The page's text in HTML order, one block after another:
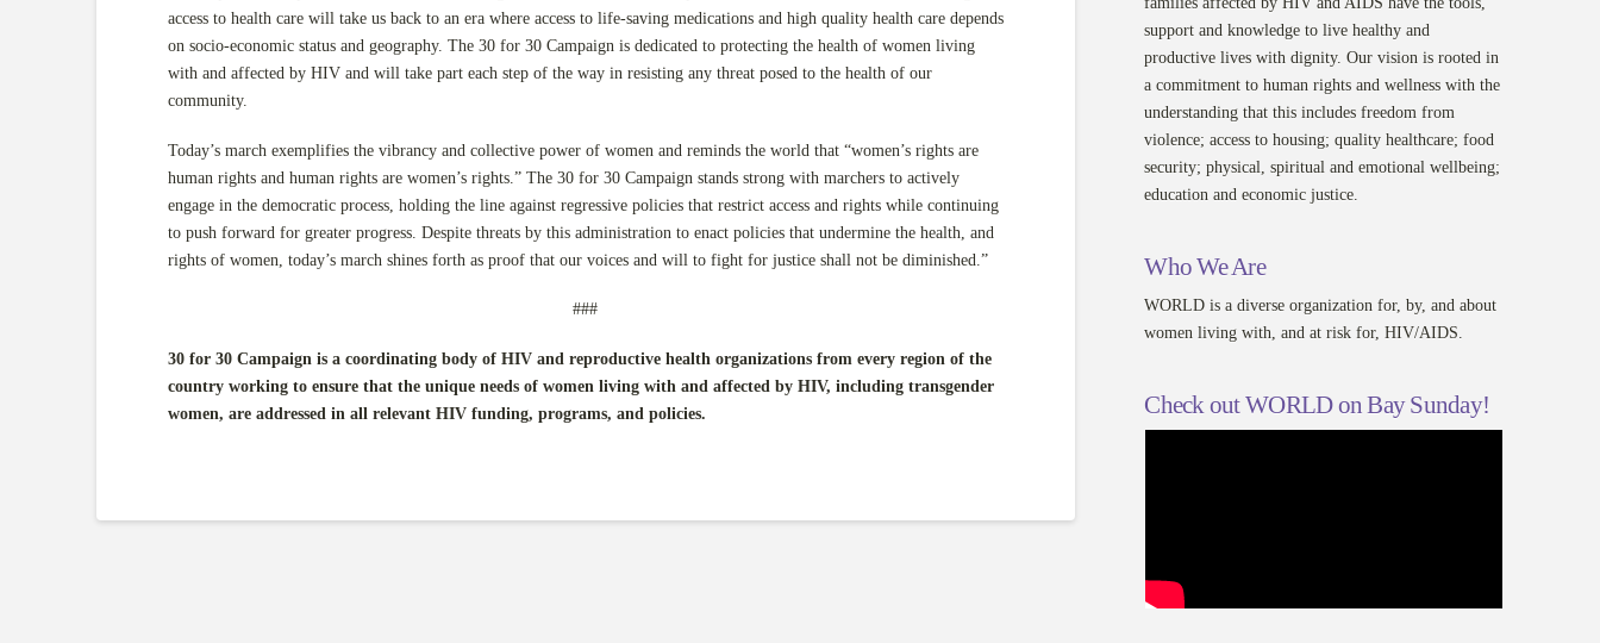
access to health care will take us back to an era where access to life-saving medications and high quality health care depends
on socio-economic status and geography. The 30 for 30 Campaign is dedicated to protecting the health of women living
with and affected by HIV and will take part each step of the way in resisting any threat posed to the health of our
community.
Today’s march exemplifies the vibrancy and collective power of women and reminds the world that “women’s rights are
human rights and human rights are women’s rights.” The 30 for 30 Campaign stands strong with marchers to actively
engage in the democratic process, holding the line against regressive policies that restrict access and rights while continuing
to push forward for greater progress. Despite threats by this administration to enact policies that undermine the health, and
rights of women, today’s march shines forth as proof that our voices and will to fight for justice shall not be diminished.”
###
30 for 30 Campaign is a coordinating body of HIV and reproductive health organizations from every region of the
country working to ensure that the unique needs of women living with and affected by HIV, including transgender
women, are addressed in all relevant HIV funding, programs, and policies.
support and knowledge to live healthy and
productive lives with dignity. Our vision is rooted in
a commitment to human rights and wellness with the
understanding that this includes freedom from
violence; access to housing; quality healthcare; food
security; physical, spiritual and emotional wellbeing;
education and economic justice.
Who We Are
WORLD is a diverse organization for, by, and about
women living with, and at risk for, HIV/AIDS.
Check out WORLD on Bay Sunday!